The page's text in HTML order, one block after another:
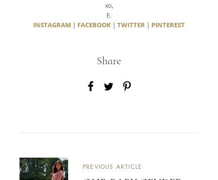
xo,
E.
INSTAGRAM | FACEBOOK | TWITTER | PINTEREST
Share
PREVIOUS ARTICLE